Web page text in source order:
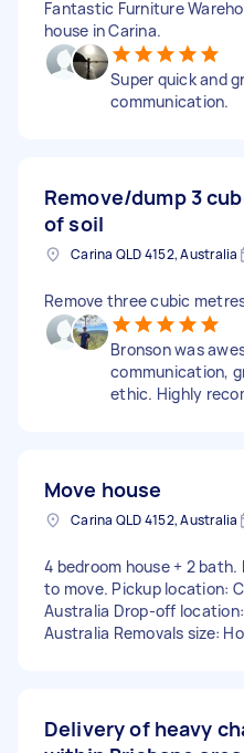
Fantastic Furniture
house in Carina.
Super quick and
communication.
Remove/dump 3
of soil
Carina QLD 4152, Australia
Remove three cubic
Bronson was
communication,
ethic. Highly
Move house
Carina QLD 4152, Australia
4 bedroom house + 2
to move. Pickup location:
Australia Drop-off location:
Australia Removals size:
Delivery of heavy